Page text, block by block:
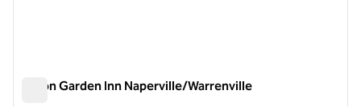
Hilton Garden Inn Naperville/Warrenville